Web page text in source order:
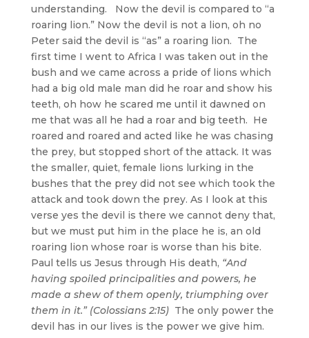
understanding. Now the devil is compared to “a
roaring lion.” Now the devil is not a lion, oh no
Peter said the devil is “as” a roaring lion. The
first time I went to Africa I was taken out in the
bush and we came across a pride of lions which
had a big old male man did he roar and show his
teeth, oh how he scared me until it dawned on
me that was all he had a roar and big teeth. He
roared and roared and acted like he was chasing
the prey, but stopped short of the attack. It was
the smaller, quiet, female lions lurking in the
bushes that the prey did not see which took the
attack and took down the prey. As I look at this
verse yes the devil is there we cannot deny that,
but we must put him in the place he is, an old
roaring lion whose roar is worse than his bite.
Paul tells us Jesus through His death, “And
having spoiled principalities and powers, he
made a shew of them openly, triumphing over
them in it.” (Colossians 2:15)The only power the
devil has in our lives is the power we give him.